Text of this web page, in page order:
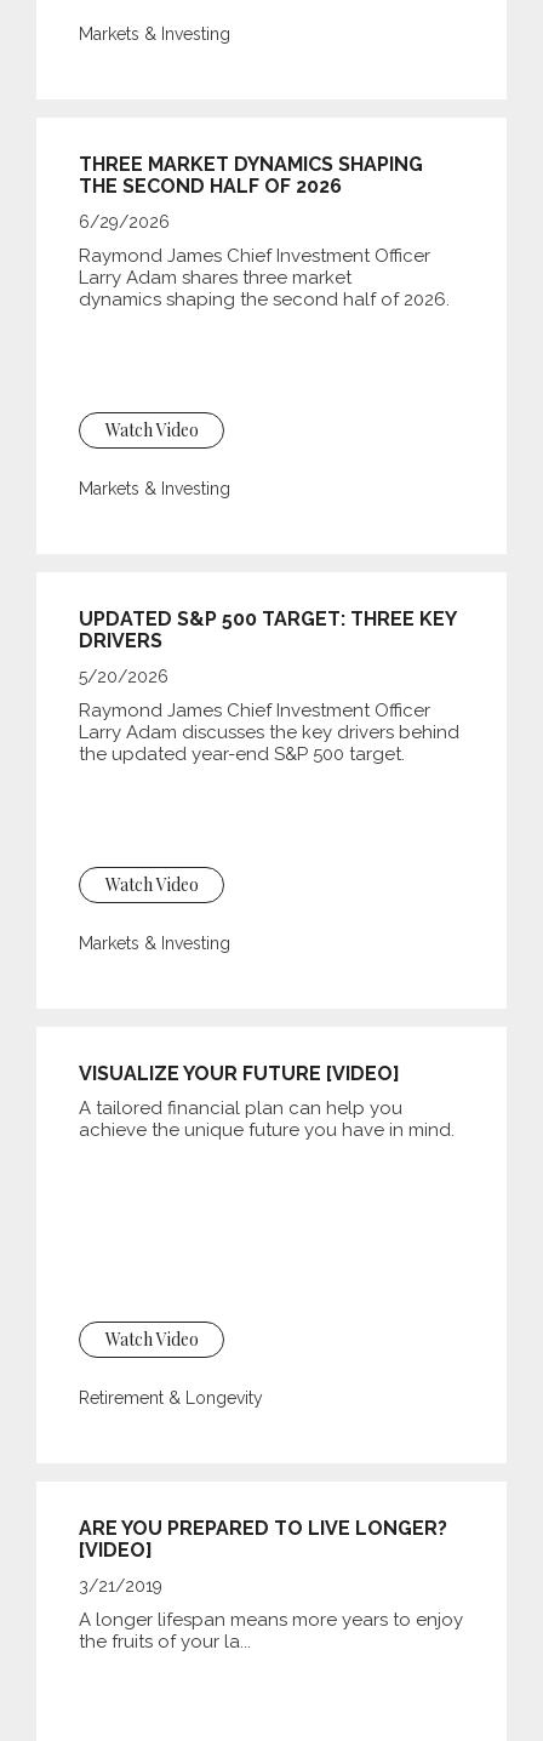
Markets & Investing
THREE MARKET DYNAMICS SHAPING
THE SECOND HALF OF 2026
6/29/2026
Raymond James Chief Investment Officer
Larry Adam shares three market
dynamics shaping the second half of 2026.
Watch Video
Markets & Investing
UPDATED S&P 500 TARGET: THREE KEY
DRIVERS
5/20/2026
Raymond James Chief Investment Officer
Larry Adam discusses the key drivers behind
the updated year-end S&P 500 target.
Watch Video
Markets & Investing
VISUALIZE YOUR FUTURE [VIDEO]
A tailored financial plan can help you
achieve the unique future you have in mind.
Watch Video
Retirement & Longevity
ARE YOU PREPARED TO LIVE LONGER?
[VIDEO]
3/21/2019
A longer lifespan means more years to enjoy
the fruits of your la...